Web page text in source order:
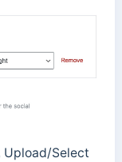
Upload/Select